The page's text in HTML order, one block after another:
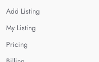
Add Listing
My Listing
Pricing